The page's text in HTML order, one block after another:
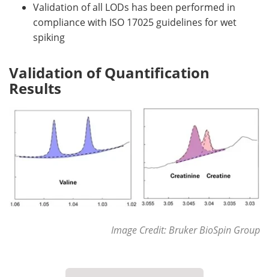
Validation of all LODs has been performed in
compliance with ISO 17025 guidelines for wet
spiking
Validation of Quantification
Results
Image Credit: Bruker BioSpin Group